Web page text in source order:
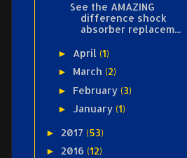
See the AMAZING
difference shock
absorber replacem...
► April (1)
► March (2)
► February (3)
► January (1)
► 2017 (53)
► 2016 (12)